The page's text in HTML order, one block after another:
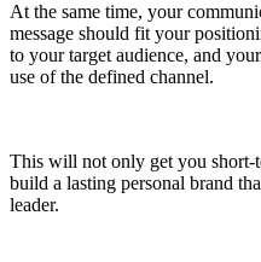
At the same time, your
message should fit your
to your target audience, and
use of the defined channel.
This will not only get you short-
build a lasting personal brand
leader.